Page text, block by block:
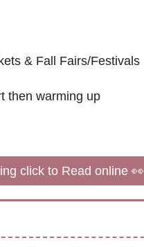
& Fall Fairs/Festivals
then warming up
click to Read online 👀